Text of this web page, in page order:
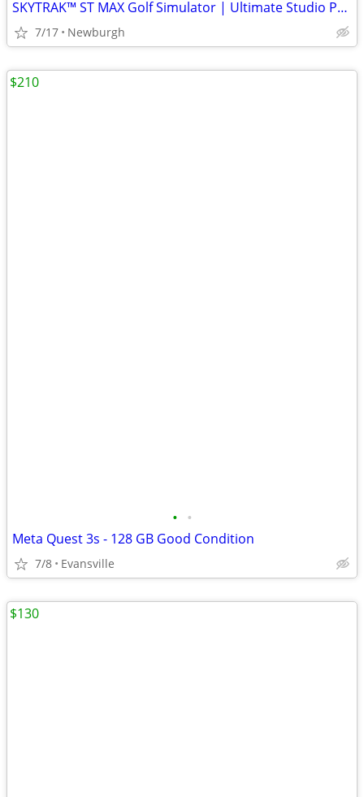
SKYTRAK™ ST MAX Golf Simulator | Ultimate Studio Package
7/17 Newburgh
• •
Meta Quest 3s - 128 GB Good Condition
7/8 Evansville
$210
$130